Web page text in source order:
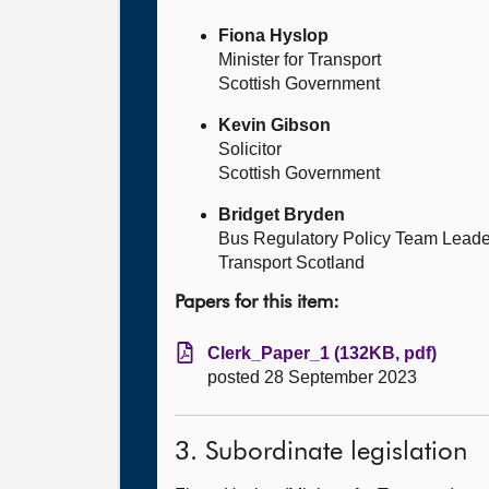
Fiona Hyslop
Minister for Transport
Scottish Government
Kevin Gibson
Solicitor
Scottish Government
Bridget Bryden
Bus Regulatory Policy Team
Transport Scotland
Papers for this item:
Clerk_Paper_1 (132KB, pdf)
posted 28 September 2023
3. Subordinate legislation